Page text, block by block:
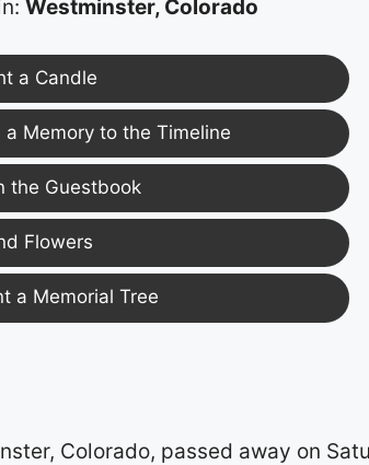
Westminster, Colorado
a Candle
a Memory to the Timeline
the Guestbook
Flowers
a Memorial Tree
Colorado, passed away on